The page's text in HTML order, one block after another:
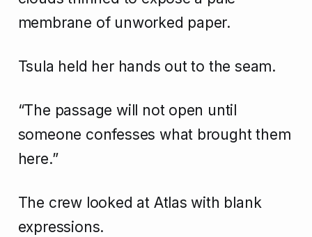
membrane of unworked paper.
Tsula held her hands out to the seam.
“The passage will not open until
someone confesses what brought them
here.”
The crew looked at Atlas with blank
expressions.